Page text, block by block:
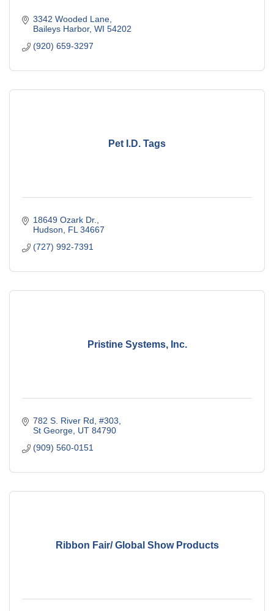
3342 Wooded Lane
Baileys Harbor WI 54202
(920) 659-3297
Pet I.D. Tags
18649 Ozark Dr.
Hudson
FL 34667
(727) 992-7391
Pristine Systems, Inc.
782 S. River Rd, #303
St George UT 84790
(909) 560-0151
Ribbon Fair/ Global Show Products